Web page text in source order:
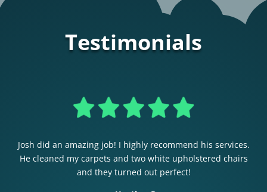
Testimonials
Josh did an amazing job! I highly recommend his services.
He cleaned my carpets and two white upholstered chairs
and they turned out perfect!